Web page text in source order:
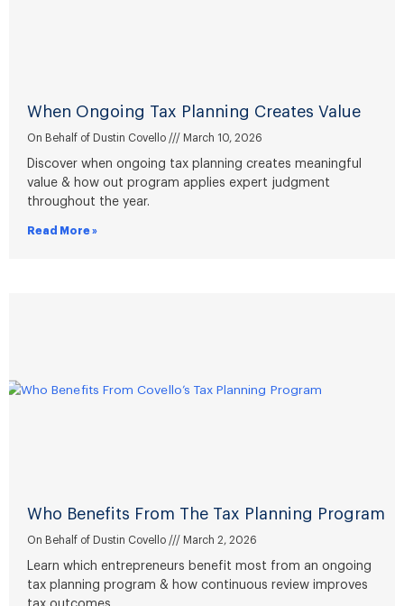
When Ongoing Tax Planning Creates Value
On Behalf of Dustin Covello March 10, 2026
Discover when ongoing tax planning creates meaningful
value & how out program applies expert judgment
throughout the year.
Read More »
Who Benefits From The Tax Planning Program
On Behalf of Dustin Covello March 2, 2026
Learn which entrepreneurs benefit most from an ongoing
tax planning program & how continuous review improves